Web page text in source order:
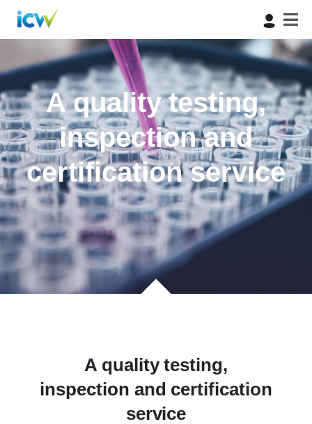
A quality testing,
inspection and
certification service
A quality testing,
inspection and certification
service